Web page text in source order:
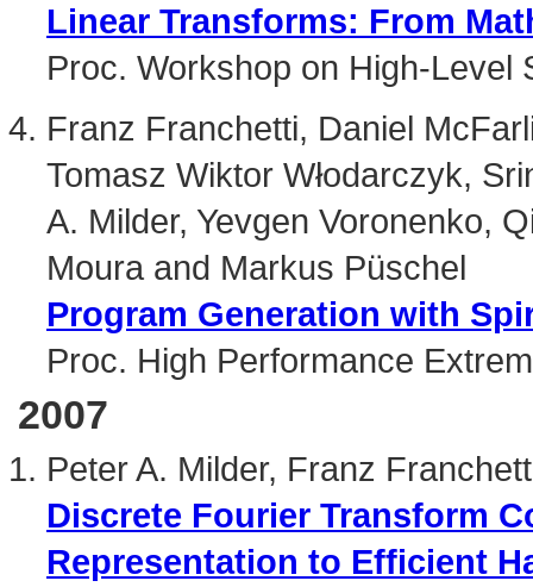
Linear Transforms: From
Proc. Workshop on High-Level
Franz Franchetti, Daniel
Tomasz Wiktor Włodarczyk,
A. Milder, Yevgen Voronenko,
Moura and Markus Püschel
Program Generation with
Proc. High Performance
2007
Peter A. Milder, Franz
Discrete Fourier Transform
Representation to Efficient